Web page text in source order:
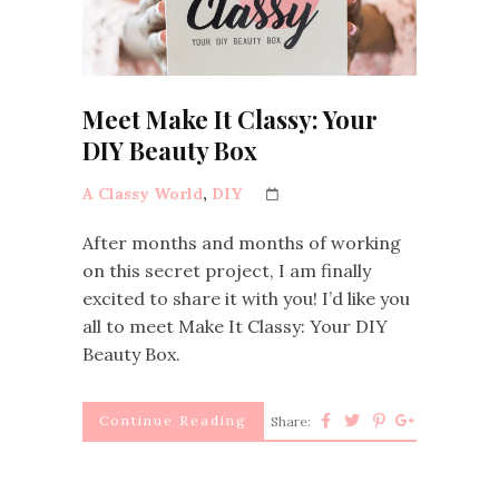
Meet Make It Classy: Your
DIY Beauty Box
A Classy World, DIY
After months and months of working
on this secret project, I am finally
excited to share it with you! I’d like you
all to meet Make It Classy: Your DIY
Beauty Box.
Continue Reading Share: